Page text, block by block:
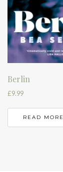
Berlin
£9.99
READ MORE